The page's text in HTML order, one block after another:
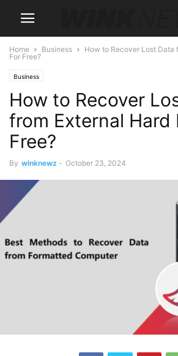
Home Business
How to Recover Lost Data
For Free?
Business
How to Recover
from External Hard
Free?
By winknewz - October 23, 2024